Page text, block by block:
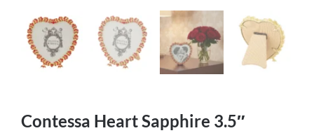
Contessa Heart Sapphire 3.5″